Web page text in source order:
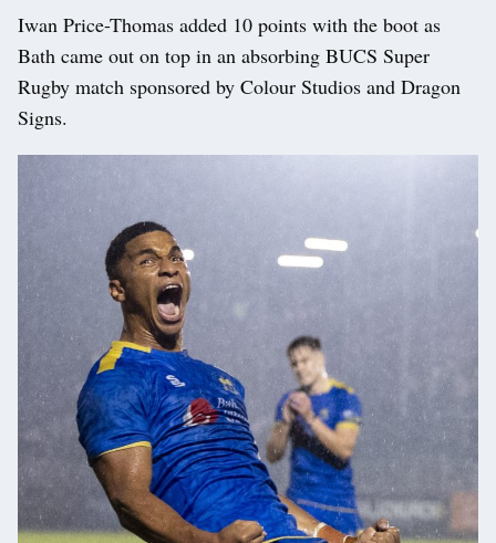
Iwan Price-Thomas added 10 points with the boot as
Bath came out on top in an absorbing BUCS Super
Rugby match sponsored by Colour Studios and Dragon
Signs.